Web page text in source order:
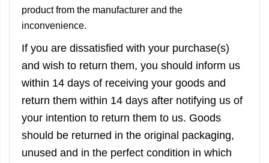
product from the manufacturer and the
inconvenience.
If you are dissatisfied with your purchase(s)
and wish to return them, you should inform us
within 14 days of receiving your goods and
return them within 14 days after notifying us of
your intention to return them to us. Goods
should be returned in the original packaging,
unused and in the perfect condition in which